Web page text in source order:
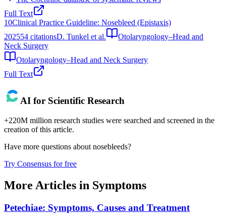
Full Text
10Clinical Practice Guideline: Nosebleed (Epistaxis)
202554 citationsD. Tunkel et al.
Otolaryngology–Head and
Neck Surgery
Otolaryngology–Head and Neck Surgery
Full Text
AI for Scientific Research
+220M million research studies were searched and screened in the
creation of this article.
Have more questions about nosebleeds?
Try Consensus for free
More Articles in Symptoms
Petechiae: Symptoms, Causes and Treatment